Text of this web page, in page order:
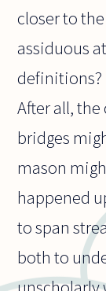
closer to
assiduous
definitions?
After all,
bridges
mason
happened
to span
both to